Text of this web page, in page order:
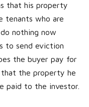
that his property
tenants who are
nothing now
to send eviction
the buyer pay for
that the property he
paid to the investor.